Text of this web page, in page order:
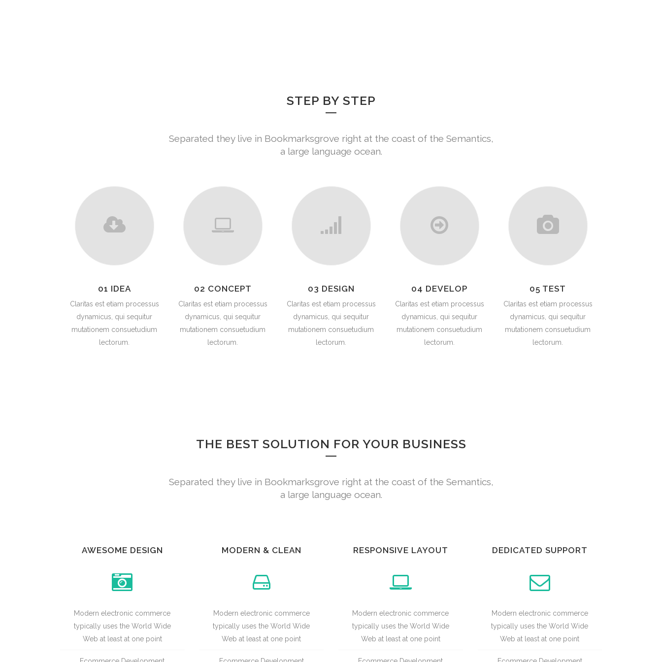
SERVICES
STEP BY STEP
Separated they live in Bookmarksgrove right at the coast of the Semantics,
a large language ocean.
01 IDEA
Claritas est etiam processus
dynamicus, qui sequitur
mutationem consuetudium
lectorum.
02 CONCEPT
Claritas est etiam processus
dynamicus, qui sequitur
mutationem consuetudium
lectorum.
03 DESIGN
Claritas est etiam processus
dynamicus, qui sequitur
mutationem consuetudium
lectorum.
04 DEVELOP
Claritas est etiam processus
dynamicus, qui sequitur
mutationem consuetudium
lectorum.
05 TEST
Claritas est etiam processus
dynamicus, qui sequitur
mutationem consuetudium
lectorum.
THE BEST SOLUTION FOR YOUR BUSINESS
Separated they live in Bookmarksgrove right at the coast of the Semantics,
a large language ocean.
AWESOME DESIGN
Modern electronic commerce
typically uses the World Wide
Web at least at one point
MODERN & CLEAN
Modern electronic commerce
typically uses the World Wide
Web at least at one point
RESPONSIVE LAYOUT
Modern electronic commerce
typically uses the World Wide
Web at least at one point
DEDICATED SUPPORT
Modern electronic commerce
typically uses the World Wide
Web at least at one point